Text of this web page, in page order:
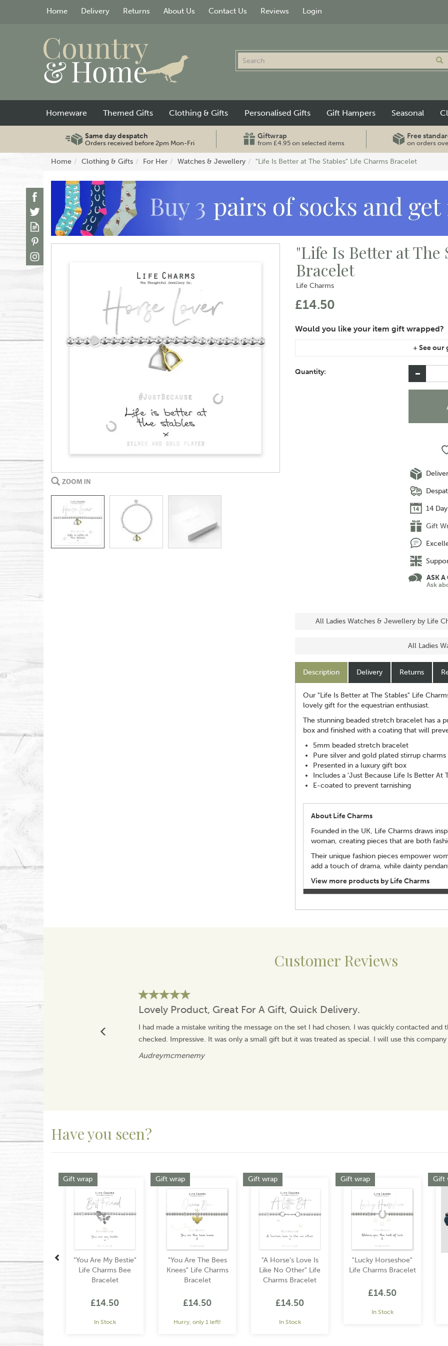
Same day despatch
Orders received before 2pm Mon-Fri
Giftwrap
from £4.95 on selected items
Free
on orders
Home Clothing & Gifts For Her Watches & Jewellery "Life Is Better at The Stables" Life Charms Bracelet
"Life Is Better at The
Bracelet
Life Charms
£14.50
instructions area of the checkout if you would
Quantity:
14
Gift
ASK A
Ask
All Ladies Watches & Jewellery by Life
All Ladies
Description Delivery Returns
Our "Life Is Better at The Stables" Life
lovely gift for the equestrian enthusiast.
The stunning beaded stretch bracelet has a
box and finished with a coating that will
5mm beaded stretch bracelet
Pure silver and gold plated stirrup charms
Presented in a luxury gift box
Includes a 'Just Because Life Is Better At
E-coated to prevent tarnishing
About Life Charms
Founded in the UK, Life Charms draws
woman, creating pieces that are both
Their unique fashion pieces empower
add a touch of drama, while dainty
View more products by Life Charms
Customer Reviews
Lovely Product, Great For A Gift, Quick Delivery.
I had made a mistake writing the message on the set I had chosen, I was quickly contacted and
checked. Impressive. It was only a small gift but it was treated as special. I will use this company
Audreymcmenemy
Have you seen?
"You Are My Bestie"
Life Charms Bee
Bracelet
£14.50
In Stock
Gift wrap
"You Are The Bees
Knees" Life Charms
Bracelet
£14.50
Hurry, only 1 left!
Gift wrap
"A Horse's Love Is
Like No Other" Life
Charms Bracelet
£14.50
In Stock
Gift wrap
"Lucky Horseshoe"
Life Charms Bracelet
£14.50
In Stock
Gift wrap Gift
Previous
Homeware Themed Gifts Clothing & Gifts Personalised Gifts Gift Hampers Seasonal
Home Delivery Returns About Us Contact Us Reviews Login